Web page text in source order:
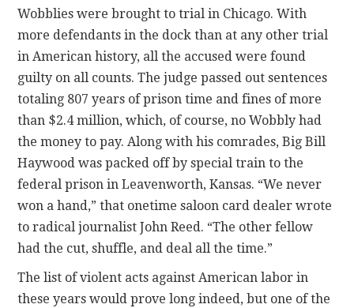
Wobblies were brought to trial in Chicago. With
more defendants in the dock than at any other trial
in American history, all the accused were found
guilty on all counts. The judge passed out sentences
totaling 807 years of prison time and fines of more
than $2.4 million, which, of course, no Wobbly had
the money to pay. Along with his comrades, Big Bill
Haywood was packed off by special train to the
federal prison in Leavenworth, Kansas. “We never
won a hand,” that onetime saloon card dealer wrote
to radical journalist John Reed. “The other fellow
had the cut, shuffle, and deal all the time.”
The list of violent acts against American labor in
these years would prove long indeed, but one of the